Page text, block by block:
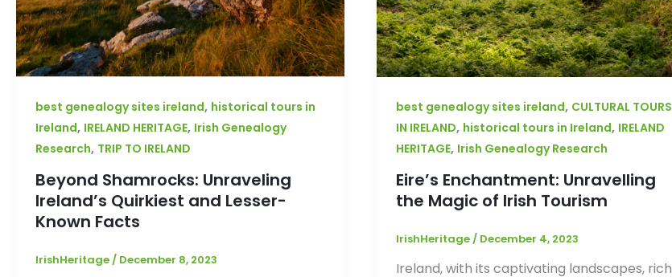
best genealogy sites ireland, historical tours in
Ireland, IRELAND HERITAGE, Irish Genealogy
Research, TRIP TO IRELAND
Beyond Shamrocks: Unraveling
Ireland’s Quirkiest and Lesser-
Known Facts
IrishHeritage/ December 8, 2023
best genealogy sites ireland, CULTURAL TOURS
IN IRELAND, historical tours in Ireland, IRELAND
HERITAGE, Irish Genealogy Research
Eire’s Enchantment: Unravelling
the Magic of Irish Tourism
IrishHeritage / December 4, 2023
Ireland, with its captivating landscapes, rich